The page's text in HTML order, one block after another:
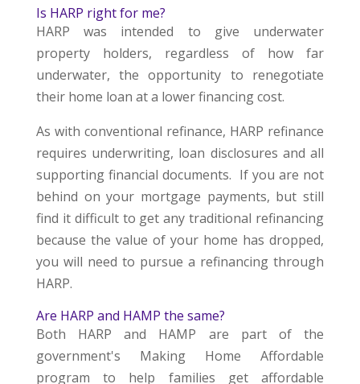
Is HARP right for me?
HARP was intended to give underwater
property holders, regardless of how far
underwater, the opportunity to renegotiate
their home loan at a lower financing cost.
As with conventional refinance, HARP refinance
requires underwriting, loan disclosures and all
supporting financial documents. If you are not
behind on your mortgage payments, but still
find it difficult to get any traditional refinancing
because the value of your home has dropped,
you will need to pursue a refinancing through
HARP.
Are HARP and HAMP the same?
Both HARP and HAMP are part of the
government's Making Home Affordable
program to help families get affordable